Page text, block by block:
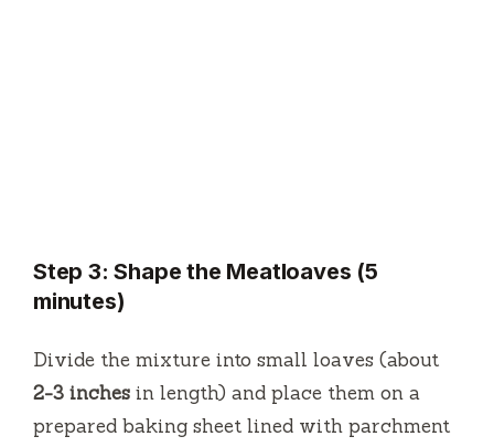
Step 3: Shape the Meatloaves (5
minutes)
Divide the mixture into small loaves (about
2-3 inches in length) and place them on a
prepared baking sheet lined with parchment